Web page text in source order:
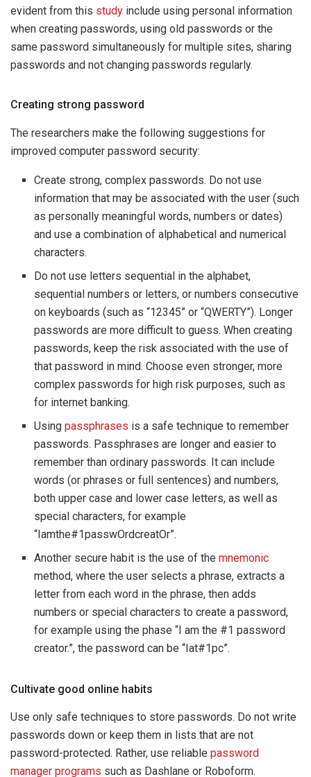
evident from this study include using personal information
when creating passwords, using old passwords or the
same password simultaneously for multiple sites, sharing
passwords and not changing passwords regularly.
Creating strong password
The researchers make the following suggestions for
improved computer password security:
Create strong, complex passwords. Do not use
information that may be associated with the user (such
as personally meaningful words, numbers or dates)
and use a combination of alphabetical and numerical
characters.
Do not use letters sequential in the alphabet,
sequential numbers or letters, or numbers consecutive
on keyboards (such as “12345” or “QWERTY”). Longer
passwords are more difficult to guess. When creating
passwords, keep the risk associated with the use of
that password in mind. Choose even stronger, more
complex passwords for high risk purposes, such as
for internet banking.
Usingpassphrases is a safe technique to remember
passwords. Passphrases are longer and easier to
remember than ordinary passwords. It can include
words (or phrases or full sentences) and numbers,
both upper case and lower case letters, as well as
special characters, for example
“Iamthe#1passwOrdcreatOr”.
Another secure habit is the use of themnemonic
method, where the user selects a phrase, extracts a
letter from each word in the phrase, then adds
numbers or special characters to create a password,
for example using the phase “I am the #1 password
creator.”, the password can be “Iat#1pc”.
Cultivate good online habits
Use only safe techniques to store passwords. Do not write
passwords down or keep them in lists that are not
password-protected. Rather, use reliable password
manager programs such as Dashlane or Roboform.